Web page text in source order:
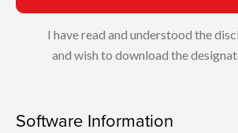
I have read and understood the
and wish to download the
Software Information